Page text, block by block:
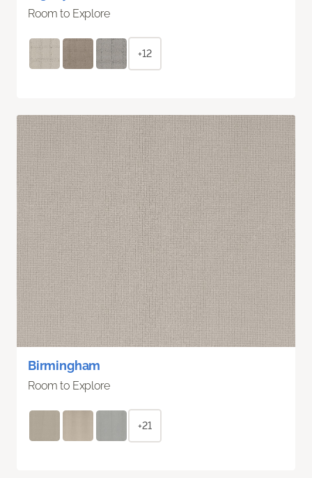
Room to Explore
+12
Birmingham
Room to Explore
+21